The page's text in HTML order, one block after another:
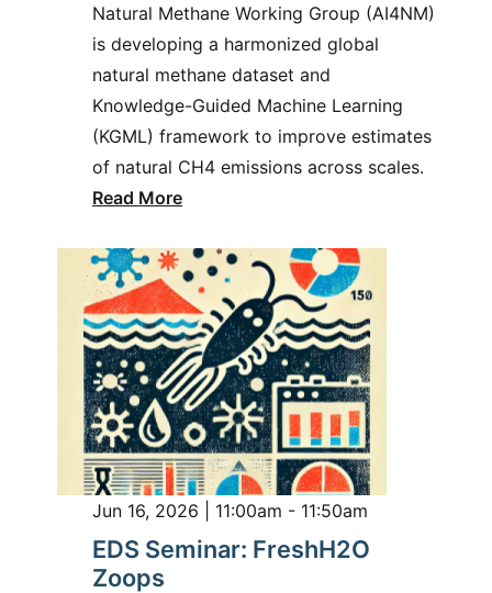
Natural Methane Working Group (AI4NM)
is developing a harmonized global
natural methane dataset and
Knowledge-Guided Machine Learning
(KGML) framework to improve estimates
of natural CH4 emissions across scales.
Read More
Jun 16, 2026 | 11:00am - 11:50am
EDS Seminar: FreshH2O
Zoops